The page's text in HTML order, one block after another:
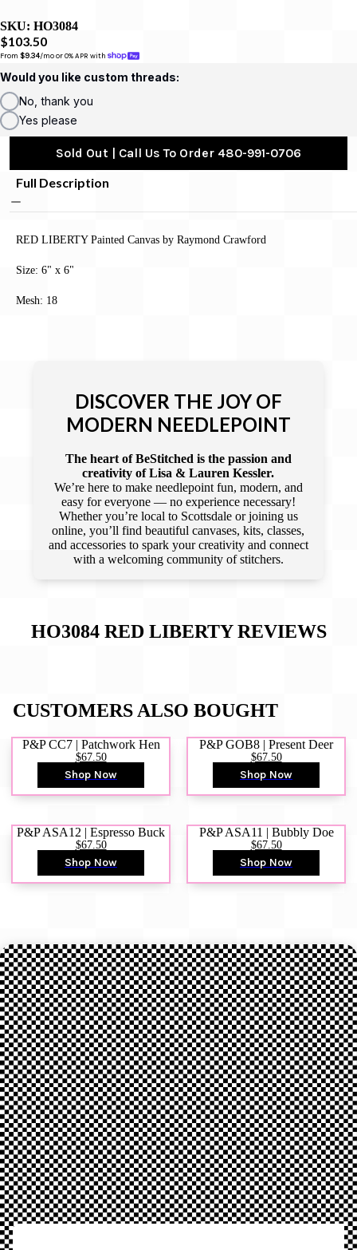
SKU: HO3084
$103.50
From $9.34/mo or 0% APR with
Would you like custom threads:
No, thank you
Yes please
Sold Out | Call Us To Order 480-991-0706
Full Description
RED LIBERTY Painted Canvas by Raymond Crawford
Size: 6" x 6"
Mesh: 18
DISCOVER THE JOY OF
MODERN NEEDLEPOINT
The heart of BeStitched is the passion and
creativity of Lisa & Lauren Kessler.
We’re here to make needlepoint fun, modern, and
easy for everyone — no experience necessary!
Whether you’re local to Scottsdale or joining us
online, you’ll find beautiful canvases, kits, classes,
and accessories to spark your creativity and connect
with a welcoming community of stitchers.
HO3084 RED LIBERTYREVIEWS
CUSTOMERS ALSO BOUGHT
P&P CC7 | Patchwork Hen
$67.50
Shop Now
P&P GOB8 | Present Deer
$67.50
Shop Now
P&P ASA12 | Espresso Buck
$67.50
Shop Now
P&P ASA11 | Bubbly Doe
$67.50
Shop Now